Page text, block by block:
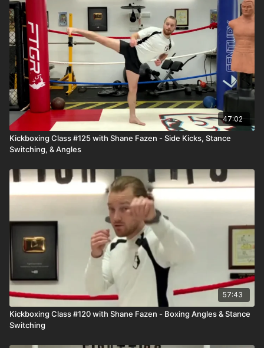
47:02
Kickboxing Class #125 with Shane Fazen - Side Kicks, Stance
Switching, & Angles
57:43
Kickboxing Class #120 with Shane Fazen - Boxing Angles & Stance
Switching